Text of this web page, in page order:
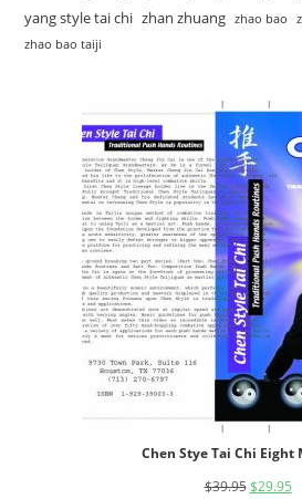
yang style tai chi zhan zhuang zhao bao
zhao bao taiji
Chen Stye Tai Chi Eight
$39.95Original
$29.95